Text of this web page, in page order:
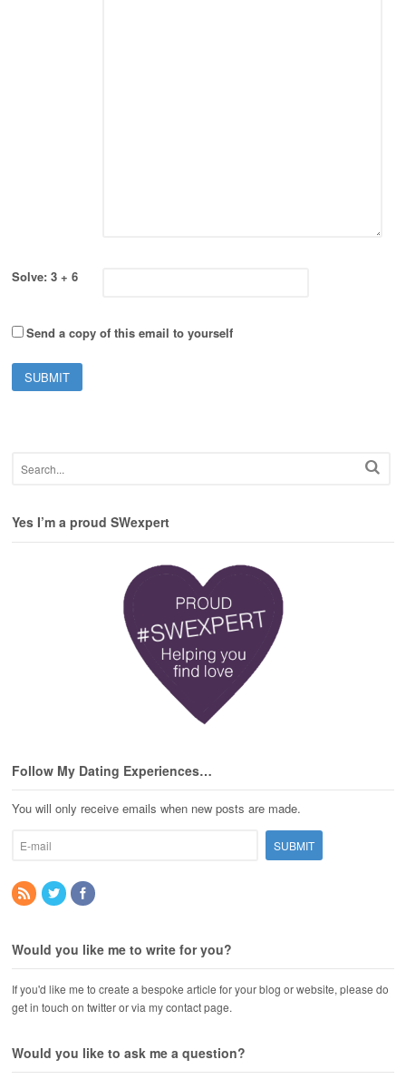
Solve: 3 + 6
Send a copy of this email to yourself
Yes I’m a proud SWexpert
Follow My Dating Experiences…
You will only receive emails when new posts are made.
Would you like me to write for you?
If you'd like me to create a bespoke article for your blog or website, please do
get in touch on twitter or via my contact page.
Would you like to ask me a question?